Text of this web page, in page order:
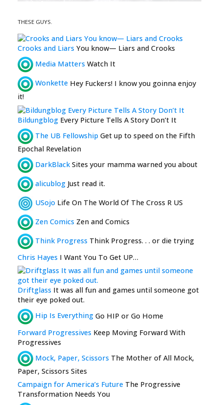
THESE GUYS.
Crooks and Liars You know— Liars and Crooks
Media Matters Watch It
Wonkette Hey Fuckers! I know you goinna enjoy
it!
Bildungblog Every Picture Tells A Story Don’t It
The UB Fellowship Get up to speed on the Fifth
Epochal Revelation
DarkBlackSites your mamma warned you about
alicublog Just read it.
USojo Life On The World Of The Cross R US
Zen Comics Zen and Comics
Think Progress Think Progress. . . or die trying
Chris Hayes I Want You To Get UP…
Driftglass It was all fun and games until someone got
their eye poked out.
Hip Is Everything Go HIP or Go Home
Forward Progressives Keep Moving Forward With
Progressives
Mock, Paper, Scissors The Mother of All Mock,
Paper, Scissors Sites
Campaign for America’s Future The Progressive
Transformation Needs You